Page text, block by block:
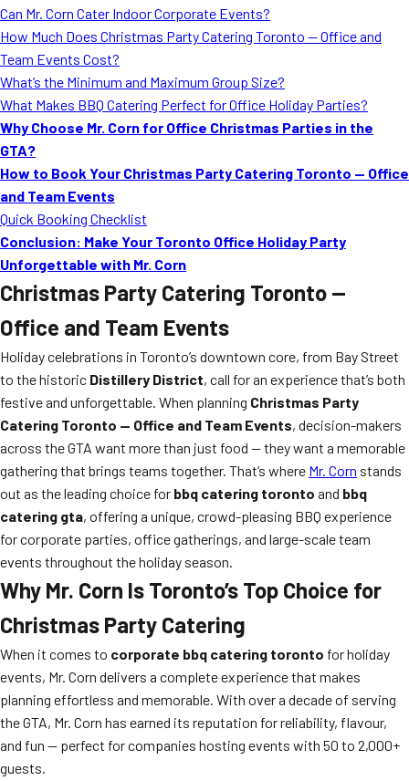
Can Mr. Corn Cater Indoor Corporate Events?
How Much Does Christmas Party Catering Toronto — Office and
Team Events Cost?
What’s the Minimum and Maximum Group Size?
What Makes BBQ Catering Perfect for Office Holiday Parties?
Why Choose Mr. Corn for Office Christmas Parties in the
GTA?
How to Book Your Christmas Party Catering Toronto — Office
and Team Events
Quick Booking Checklist
Conclusion: Make Your Toronto Office Holiday Party
Unforgettable with Mr. Corn
Christmas Party Catering Toronto —
Office and Team Events
Holiday celebrations in Toronto’s downtown core, from Bay Street
to the historic Distillery District, call for an experience that’s both
festive and unforgettable. When planning Christmas Party
Catering Toronto — Office and Team Events, decision-makers
across the GTA want more than just food — they want a memorable
gathering that brings teams together. That’s where Mr. Corn stands
out as the leading choice for bbq catering toronto and bbq
catering gta, offering a unique, crowd-pleasing BBQ experience
for corporate parties, office gatherings, and large-scale team
events throughout the holiday season.
Why Mr. Corn Is Toronto’s Top Choice for
Christmas Party Catering
When it comes to corporate bbq catering toronto for holiday
events, Mr. Corn delivers a complete experience that makes
planning effortless and memorable. With over a decade of serving
the GTA, Mr. Corn has earned its reputation for reliability, flavour,
and fun — perfect for companies hosting events with 50 to 2,000+
guests.